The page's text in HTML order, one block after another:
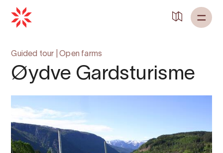
Guided tour |Open farms
Øydve Gardsturisme